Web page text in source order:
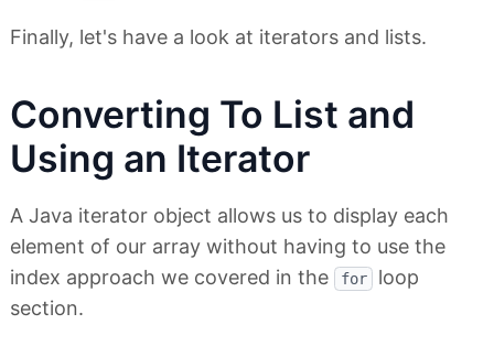
Finally, let's have a look at iterators and lists.
Converting To List and
Using an Iterator
A Java iterator object allows us to display each
element of our array without having to use the
index approach we covered in the
for
loop
section.